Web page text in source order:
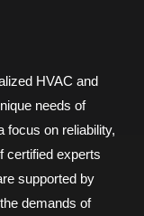
HVAC and
needs of
focus on reliability,
certified experts
supported by
demands of